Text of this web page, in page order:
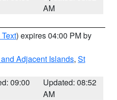
AM
) expires 04:00 PM by
Adjacent Islands, St
09:00
Updated: 08:52
AM